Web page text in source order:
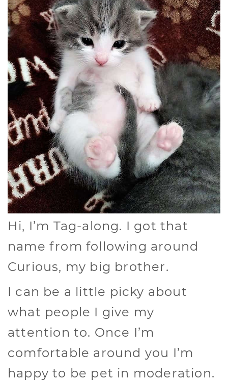
Hi, I’m Tag-along. I got that
name from following around
Curious, my big brother.
I can be a little picky about
what people I give my
attention to. Once I’m
comfortable around you I’m
happy to be pet in moderation.